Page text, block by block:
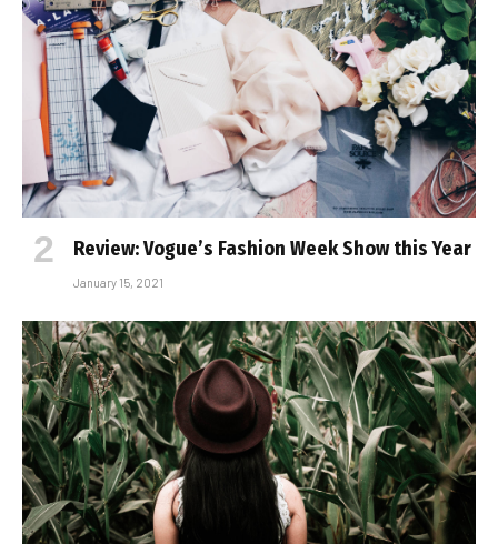
Review: Vogue’s Fashion Week Show this Year
January 15, 2021